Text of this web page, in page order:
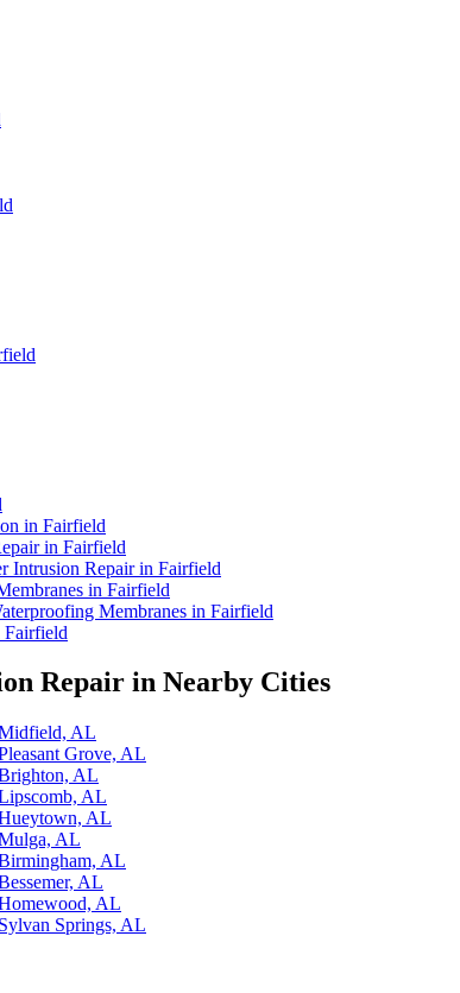
in Fairfield
in Fairfield
Intrusion Repair in Fairfield
in Fairfield
Membranes in Fairfield
Repair in Nearby Cities
AL
Grove, AL
AL
AL
AL
AL
AL
AL
AL
Springs, AL